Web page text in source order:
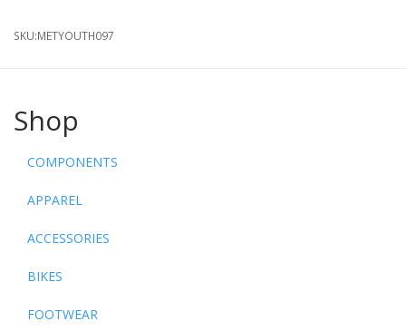
SKU:METYOUTH097
Shop
COMPONENTS
APPAREL
ACCESSORIES
BIKES
FOOTWEAR